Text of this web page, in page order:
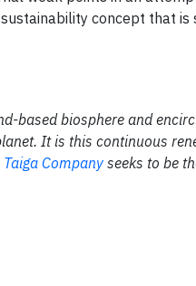
concept that
based biosphere and
It is this continuous
Taiga Company seeks to be